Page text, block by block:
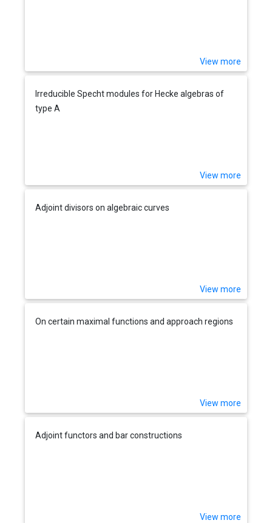
View more
Irreducible Specht modules for Hecke algebras of
type A
View more
Adjoint divisors on algebraic curves
View more
On certain maximal functions and approach regions
View more
Adjoint functors and bar constructions
View more